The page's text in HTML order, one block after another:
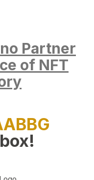
Partner
of NFT